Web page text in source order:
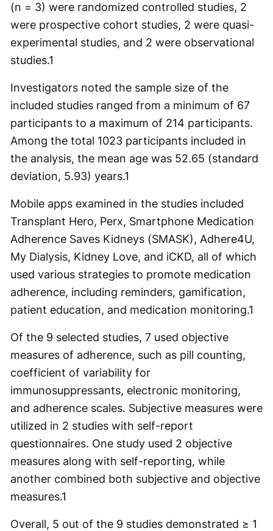
(n = 3) were randomized controlled studies, 2
were prospective cohort studies, 2 were quasi-
experimental studies, and 2 were observational
studies.1
Investigators noted the sample size of the
included studies ranged from a minimum of 67
participants to a maximum of 214 participants.
Among the total 1023 participants included in
the analysis, the mean age was 52.65 (standard
deviation, 5.93) years.1
Mobile apps examined in the studies included
Transplant Hero, Perx, Smartphone Medication
Adherence Saves Kidneys (SMASK), Adhere4U,
My Dialysis, Kidney Love, and iCKD, all of which
used various strategies to promote medication
adherence, including reminders, gamification,
patient education, and medication monitoring.1
Of the 9 selected studies, 7 used objective
measures of adherence, such as pill counting,
coefficient of variability for
immunosuppressants, electronic monitoring,
and adherence scales. Subjective measures were
utilized in 2 studies with self-report
questionnaires. One study used 2 objective
measures along with self-reporting, while
another combined both subjective and objective
measures.1
Overall, 5 out of the 9 studies demonstrated ≥ 1